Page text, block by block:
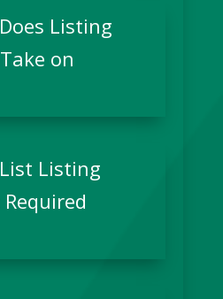
Listing
on
Listing